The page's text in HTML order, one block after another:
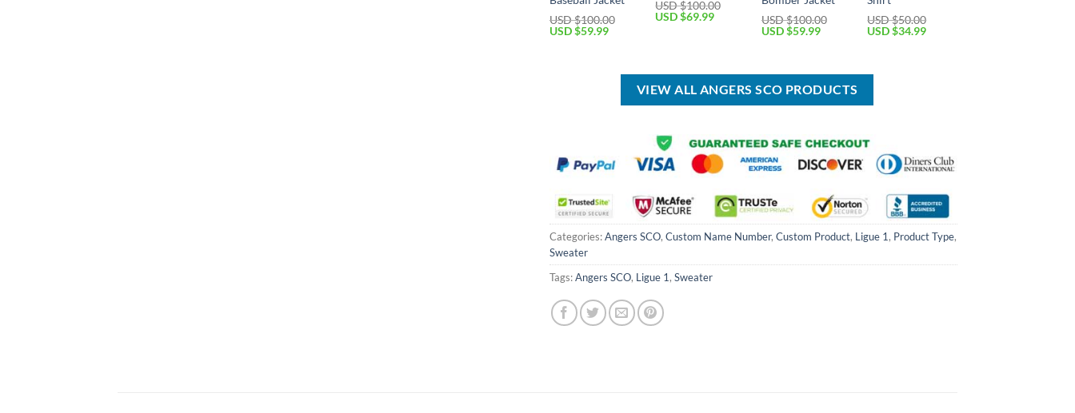
USD $100.00
Original
USD $59.99Current
$59.99.
USD $100.00
Original
USD $69.99Current
USD $100.00
Original
$100.00.
USD $59.99Current
$59.99.
USD $50.00
Original
$50.00.
USD $34.99Current
VIEW ALL ANGERS SCO PRODUCTS
Categories:Angers SCO, Custom Name Number, Custom Product, Ligue 1, Product Type,
Sweater
Tags:Angers SCO, Ligue 1, Sweater